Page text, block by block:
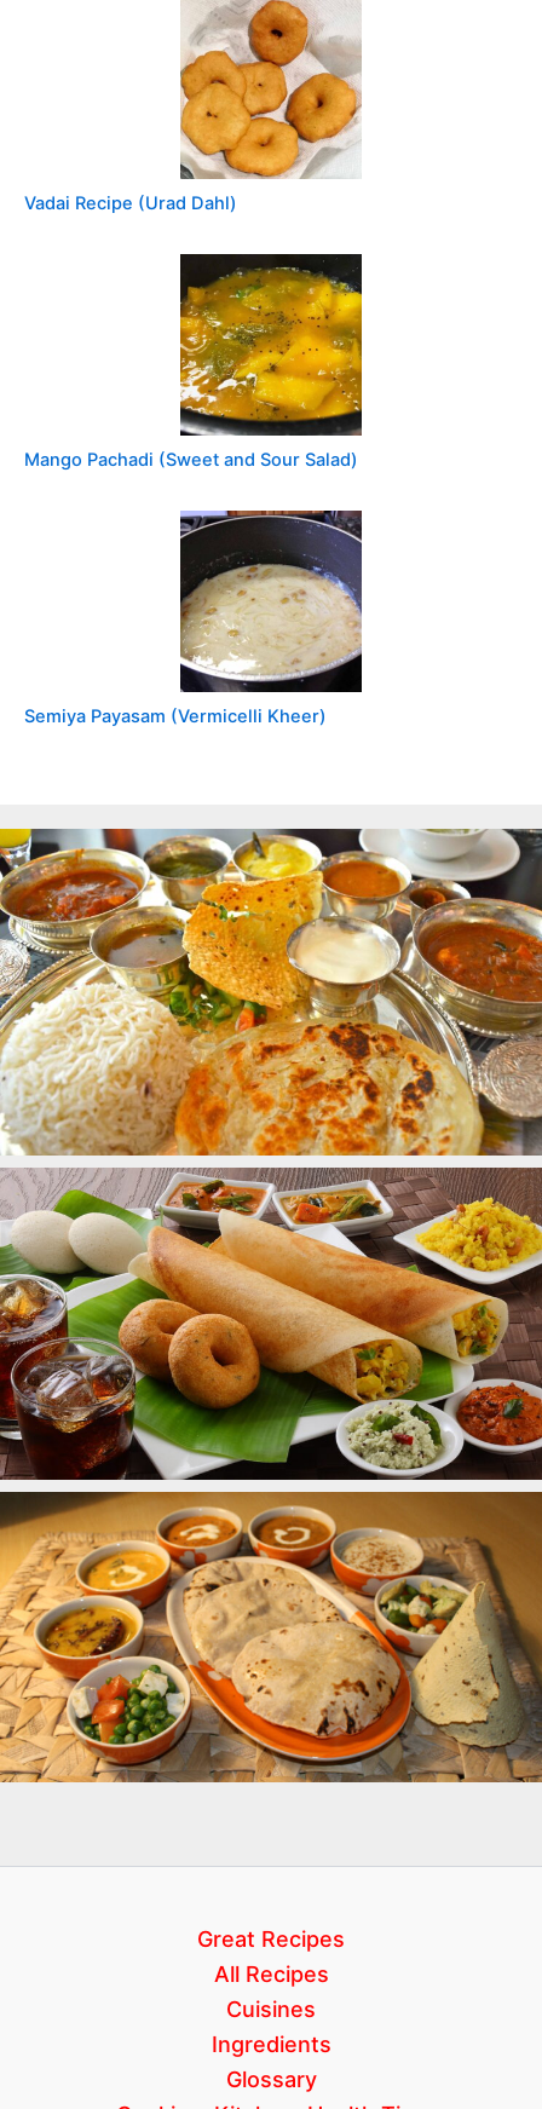
Vadai Recipe (Urad Dahl)
Mango Pachadi (Sweet and Sour Salad)
Semiya Payasam (Vermicelli Kheer)
Great Recipes
All Recipes
Cuisines
Ingredients
Glossary